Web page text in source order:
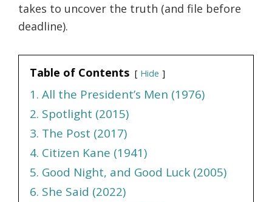
takes to uncover the truth (and file before
deadline).
Table of Contents Hide
1. All the President’s Men (1976)
2. Spotlight (2015)
3. The Post (2017)
4. Citizen Kane (1941)
5. Good Night, and Good Luck (2005)
6. She Said (2022)